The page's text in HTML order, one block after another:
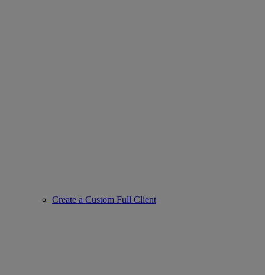
Create a Custom Full Client